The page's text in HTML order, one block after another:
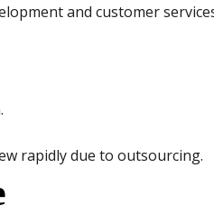
and customer
rapidly due to outsourcing.